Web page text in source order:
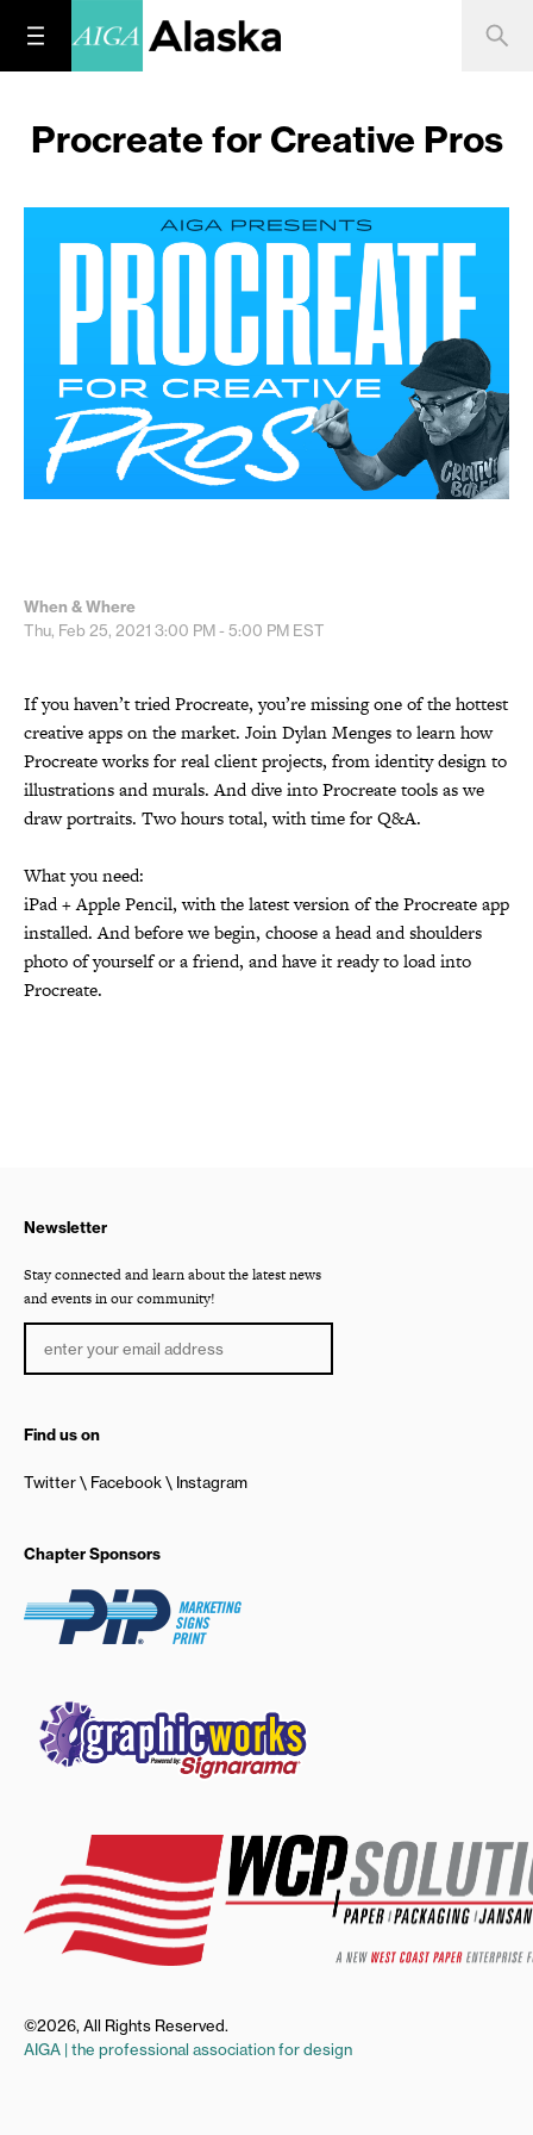
Procreate for Creative Pros
When & Where
Thu, Feb 25, 2021 3:00 PM - 5:00 PM EST
If you haven’t tried Procreate, you’re missing one of the hottest
creative apps on the market. Join Dylan Menges to learn how
Procreate works for real client projects, from identity design to
illustrations and murals. And dive into Procreate tools as we
draw portraits. Two hours total, with time for Q&A.
What you need:
iPad + Apple Pencil, with the latest version of the Procreate app
installed. And before we begin, choose a head and shoulders
photo of yourself or a friend, and have it ready to load into
Procreate.
Newsletter
Stay connected and learn about the latest news
and events in our community!
Find us on
Twitter Facebook Instagram
Chapter Sponsors
©2026, All Rights Reserved.
AIGA | the professional association for design